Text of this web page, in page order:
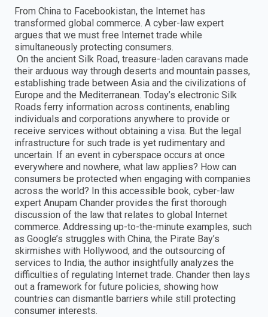
From China to Facebookistan, the Internet has
transformed global commerce. A cyber-law expert
argues that we must free Internet trade while
simultaneously protecting consumers.
On the ancient Silk Road, treasure-laden caravans made
their arduous way through deserts and mountain passes,
establishing trade between Asia and the civilizations of
Europe and the Mediterranean. Today’s electronic Silk
Roads ferry information across continents, enabling
individuals and corporations anywhere to provide or
receive services without obtaining a visa. But the legal
infrastructure for such trade is yet rudimentary and
uncertain. If an event in cyberspace occurs at once
everywhere and nowhere, what law applies? How can
consumers be protected when engaging with companies
across the world? In this accessible book, cyber-law
expert Anupam Chander provides the first thorough
discussion of the law that relates to global Internet
commerce. Addressing up-to-the-minute examples, such
as Google’s struggles with China, the Pirate Bay’s
skirmishes with Hollywood, and the outsourcing of
services to India, the author insightfully analyzes the
difficulties of regulating Internet trade. Chander then lays
out a framework for future policies, showing how
countries can dismantle barriers while still protecting
consumer interests.